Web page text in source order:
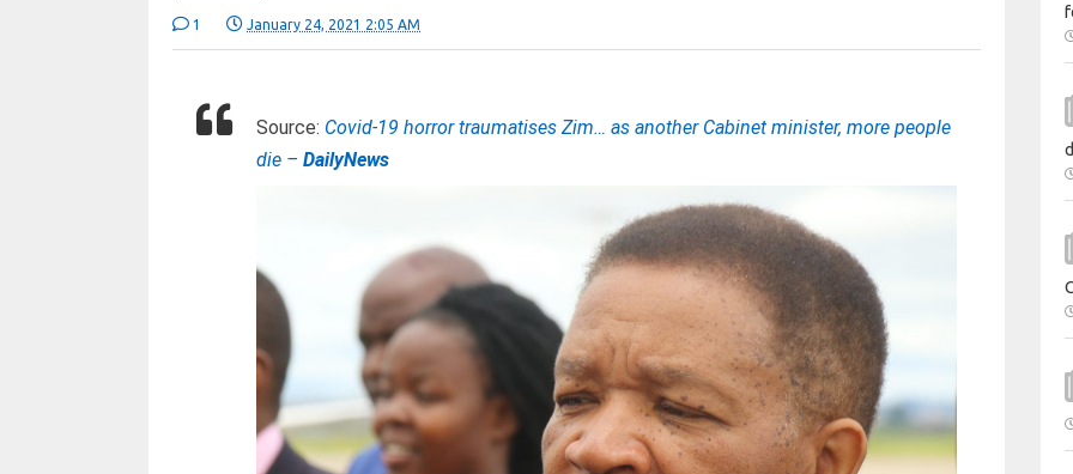
1 January 24, 2021 2:05 AM
Source: Covid-19 horror traumatises Zim… as another Cabinet minister, more people
die – DailyNews